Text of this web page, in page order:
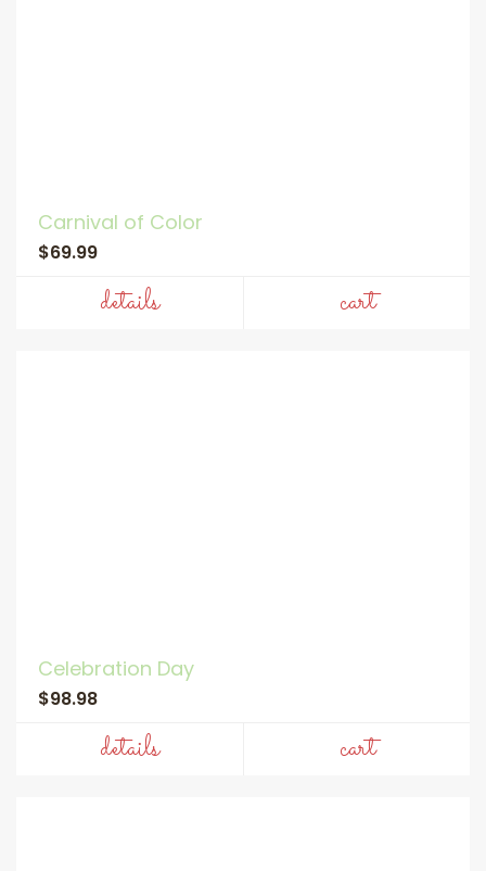
Carnival of Color
$69.99
details cart
Celebration Day
$98.98
details cart